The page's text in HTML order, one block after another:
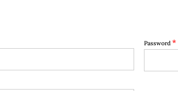
Password *